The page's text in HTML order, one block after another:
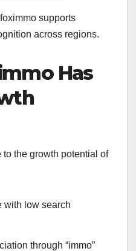
supports
across regions.
Has
the growth potential of
with low search
through “immo”